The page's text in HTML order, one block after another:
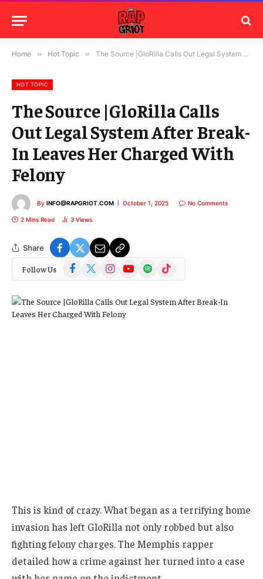
Home » Hot Topic » The Source |GloRilla Calls Out Legal System After Break-In Leaves Her Charged With Felony
HOT TOPIC
The Source |GloRilla Calls
Out Legal System After Break-
In Leaves Her Charged With
Felony
By INFO@RAPGRIOT.COM October 1, 2025 No Comments
2 Mins Read 3 Views
Share
Follow Us Facebook
(Twitter)
InstagramYouTubeSpotify TikTok
This is kind of crazy. What began as a terrifying home
invasion has left GloRilla not only robbed but also
fighting felony charges. The Memphis rapper
detailed how a crime against her turned into a case